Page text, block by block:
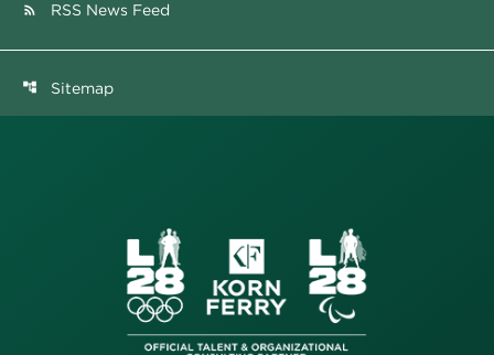
rss_feed RSS News Feed
account_tree Sitemap